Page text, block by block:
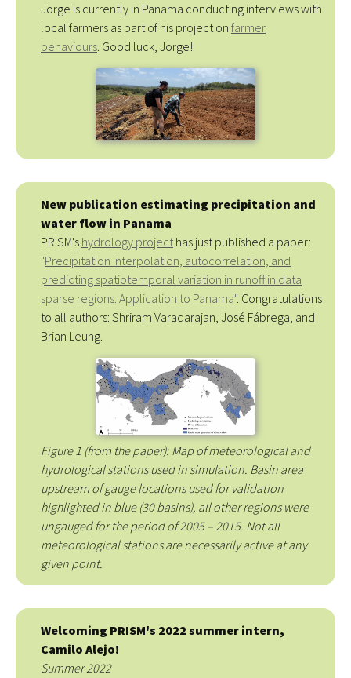
Jorge is currently in Panama conducting interviews with
local farmers as part of his project on farmer
behaviours. Good luck, Jorge!
New publication estimating precipitation and
water flow in Panama
PRISM's hydrology project has just published a paper:
"Precipitation interpolation, autocorrelation, and
predicting spatiotemporal variation in runoff in data
sparse regions: Application to Panama". Congratulations
to all authors: Shriram Varadarajan, José Fábrega, and
Brian Leung.
Figure 1 (from the paper): Map of meteorological and
hydrological stations used in simulation. Basin area
upstream of gauge locations used for validation
highlighted in blue (30 basins), all other regions were
ungauged for the period of 2005 – 2015. Not all
meteorological stations are necessarily active at any
given point.
Welcoming PRISM's 2022 summer intern,
Camilo Alejo!
Summer 2022